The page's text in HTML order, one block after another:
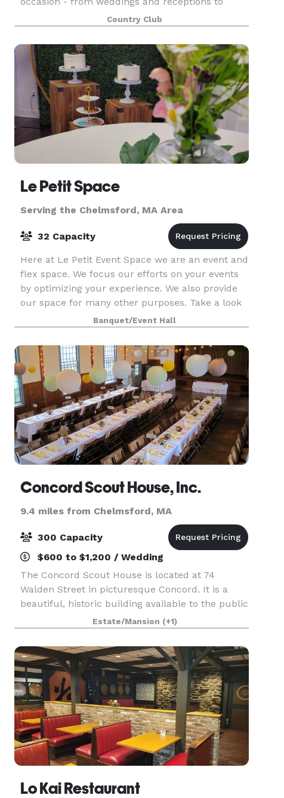
corporate meetings, milestone celebrations, and
holiday gatherings. Overlooking our beautifully
manicu
Country Club
Le Petit Space
Serving the Chelmsford, MA Area
32 Capacity
Here at Le Petit Event Space we are an event and
flex space. We focus our efforts on your events
by optimizing your experience. We also provide
our space for many other purposes. Take a look
around at our website for all we have to offer a
Banquet/Event Hall
Concord Scout House, Inc.
9.4 miles from Chelmsford, MA
300 Capacity
$600 to $1,200 / Wedding
The Concord Scout House is located at 74
Walden Street in picturesque Concord. It is a
beautiful, historic building available to the public
for rental. With classic post-and-beam
architecture, natural wood floor and stage, large
windows, a
Estate/Mansion (+1)
Lo Kai Restaurant